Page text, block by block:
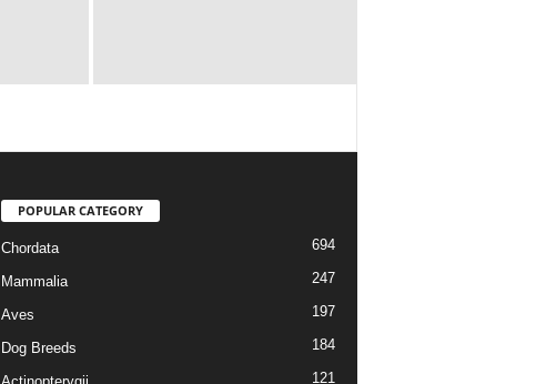
POPULAR CATEGORY
Chordata 694
Mammalia 247
Aves 197
Dog Breeds 184
121